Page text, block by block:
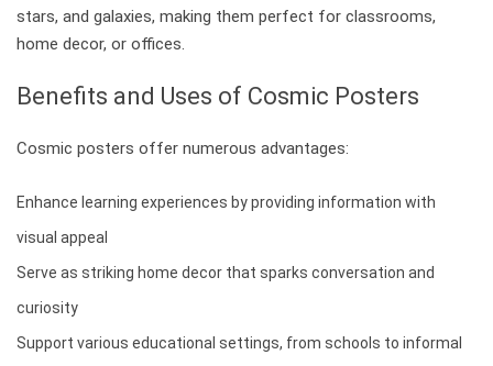
stars, and galaxies, making them perfect for classrooms,
home decor, or offices.
Benefits and Uses of Cosmic Posters
Cosmic posters offer numerous advantages:
Enhance learning experiences by providing information with
visual appeal
Serve as striking home decor that sparks conversation and
curiosity
Support various educational settings, from schools to informal